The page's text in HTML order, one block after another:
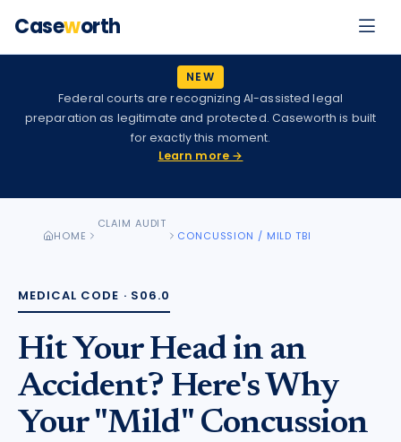
Caseworth
NEW
Federal courts are recognizing AI-assisted legal
preparation as legitimate and protected. Caseworth is built
for exactly this moment.
Learn more →
HOME
CLAIM AUDIT
CONCUSSION / MILD TBI
MEDICAL CODE · S06.0
Hit Your Head in an
Accident? Here's Why
Your "Mild" Concussion